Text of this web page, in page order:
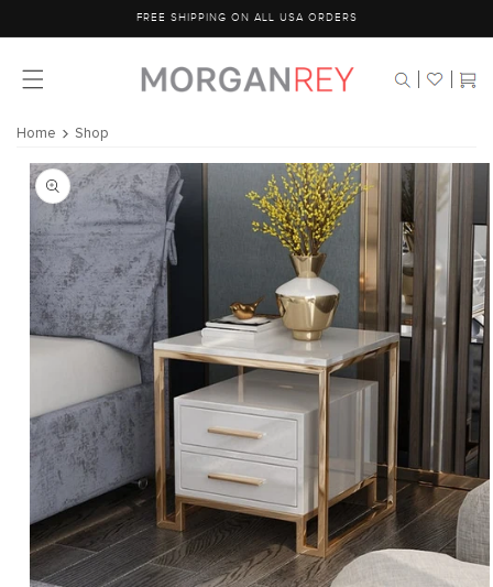
content
FREE SHIPPING ON ALL USA ORDERS
Cart
Home Shop
Skip to
product
information